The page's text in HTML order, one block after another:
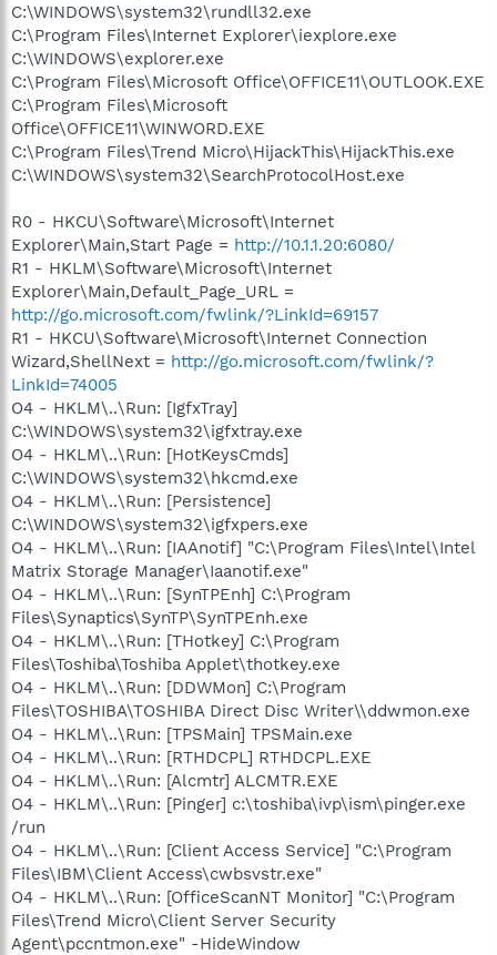
C:\WINDOWS\system32\rundll32.exe
C:\Program Files\Internet Explorer\iexplore.exe
C:\WINDOWS\explorer.exe
C:\Program Files\Microsoft Office\OFFICE11\OUTLOOK.EXE
C:\Program Files\Microsoft
Office\OFFICE11\WINWORD.EXE
C:\Program Files\Trend Micro\HijackThis\HijackThis.exe
C:\WINDOWS\system32\SearchProtocolHost.exe
R0 - HKCU\Software\Microsoft\Internet
Explorer\Main,Start Page = http://10.1.1.20:6080/
R1 - HKLM\Software\Microsoft\Internet
Explorer\Main,Default_Page_URL =
http://go.microsoft.com/fwlink/?LinkId=69157
R1 - HKCU\Software\Microsoft\Internet Connection
Wizard,ShellNext = http://go.microsoft.com/fwlink/?
LinkId=74005
O4 - HKLM\..\Run: [IgfxTray]
C:\WINDOWS\system32\igfxtray.exe
O4 - HKLM\..\Run: [HotKeysCmds]
C:\WINDOWS\system32\hkcmd.exe
O4 - HKLM\..\Run: [Persistence]
C:\WINDOWS\system32\igfxpers.exe
O4 - HKLM\..\Run: [IAAnotif] "C:\Program Files\Intel\Intel
Matrix Storage Manager\Iaanotif.exe"
O4 - HKLM\..\Run: [SynTPEnh] C:\Program
Files\Synaptics\SynTP\SynTPEnh.exe
O4 - HKLM\..\Run: [THotkey] C:\Program
Files\Toshiba\Toshiba Applet\thotkey.exe
O4 - HKLM\..\Run: [DDWMon] C:\Program
Files\TOSHIBA\TOSHIBA Direct Disc Writer\\ddwmon.exe
O4 - HKLM\..\Run: [TPSMain] TPSMain.exe
O4 - HKLM\..\Run: [RTHDCPL] RTHDCPL.EXE
O4 - HKLM\..\Run: [Alcmtr] ALCMTR.EXE
O4 - HKLM\..\Run: [Pinger] c:\toshiba\ivp\ism\pinger.exe
/run
O4 - HKLM\..\Run: [Client Access Service] "C:\Program
Files\IBM\Client Access\cwbsvstr.exe"
O4 - HKLM\..\Run: [OfficeScanNT Monitor] "C:\Program
Files\Trend Micro\Client Server Security
Agent\pccntmon.exe" -HideWindow